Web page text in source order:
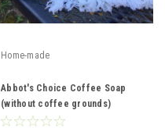
Home-made
Abbot's Choice Coffee Soap
(without coffee grounds)